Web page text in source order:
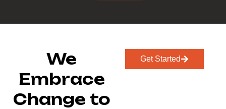
We
Embrace
Change to
Get Started